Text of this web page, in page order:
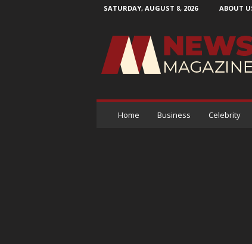
SATURDAY, AUGUST 8, 2026 ABOUT
M
g
Home Business Celebrity